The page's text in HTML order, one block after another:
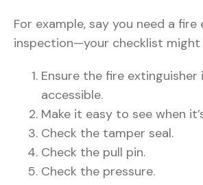
For example, say you need a fire
inspection—your checklist might
Ensure the fire extinguisher
accessible.
Make it easy to see when
Check the tamper seal.
Check the pull pin.
Check the pressure.